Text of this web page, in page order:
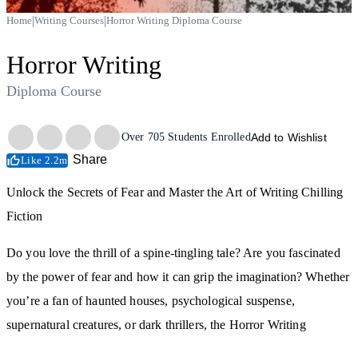
Home|Writing Courses|Horror Writing Diploma Course
Horror Writing
Diploma Course
Trustpilot
Over 705 Students EnrolledAdd to Wishlist
Like 2.2m Share
Unlock the Secrets of Fear and Master the Art of Writing Chilling
Fiction
Do you love the thrill of a spine-tingling tale? Are you fascinated
by the power of fear and how it can grip the imagination? Whether
you’re a fan of haunted houses, psychological suspense,
supernatural creatures, or dark thrillers, the Horror Writing